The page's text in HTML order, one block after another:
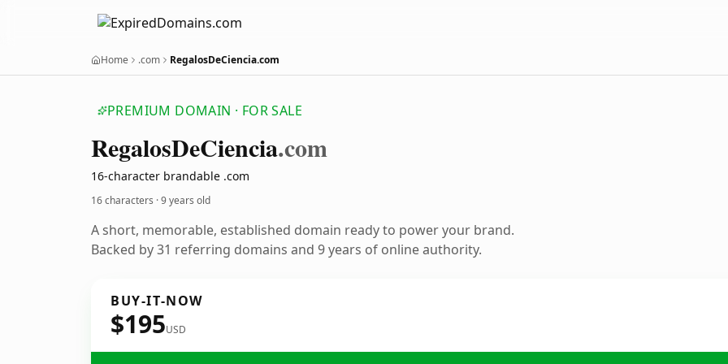
Home .com RegalosDeCiencia.com
PREMIUM DOMAIN · FOR SALE
RegalosDeCiencia.com
16-character brandable .com
16 characters ·9 years old
A short, memorable, established domain ready to power your brand.
Backed by 31 referring domains and 9 years of online authority.
BUY-IT-NOW
$195USD